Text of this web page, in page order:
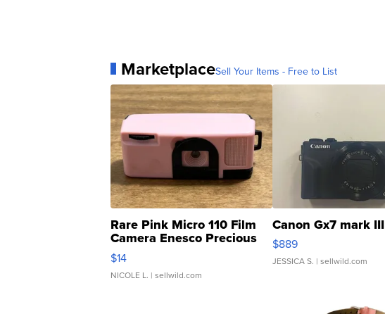
MarketplaceSell Your Items - Free to List
Rare Pink Micro 110 Film
Camera Enesco Precious
Moments TD4
$14
NICOLE L. | sellwild.com
Canon Gx7 mark III
$889
JESSICA S. | sellwild.com